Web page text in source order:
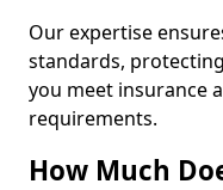
Our expertise
standards,
you meet insurance
requirements.
How Much